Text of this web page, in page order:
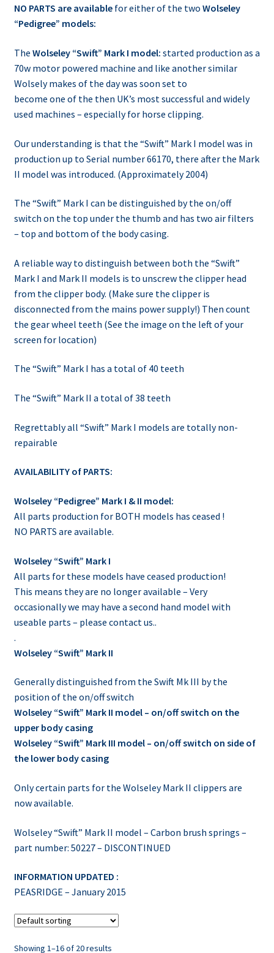
NO PARTS are availablefor either of the two Wolseley
“Pedigree” models:
The Wolseley “Swift” Mark I model: started production as a
70w motor powered machine and like another similar
Wolsely makes of the day was soon set to
become one of the then UK’s most successful and widely
used machines – especially for horse clipping.
Our understanding is that the “Swift” Mark I model was in
production up to Serial number 66170, there after the Mark
II model was introduced. (Approximately 2004)
The “Swift” Mark I can be distinguished by the on/off
switch on the top under the thumb and has two air filters
– top and bottom of the body casing.
A reliable way to distinguish between both the “Swift”
Mark I and Mark II models is to unscrew the clipper head
from the clipper body. (Make sure the clipper is
disconnected from the mains power supply!) Then count
the gear wheel teeth (See the image on the left of your
screen for location)
The “Swift” Mark I has a total of 40 teeth
The “Swift” Mark II a total of 38 teeth
Regrettably all “Swift” Mark I models are totally non-
repairable
AVAILABILITY of PARTS:
Wolseley “Pedigree” Mark I & II model:
All parts production for BOTH models has ceased !
NO PARTS are available.
Wolseley “Swift” Mark I
All parts for these models have ceased production!
This means they are no longer available – Very
occasionally we may have a second hand model with
useable parts – please contact us..
.
Wolseley “Swift” Mark II
Generally distinguished from the Swift Mk III by the
position of the on/off switch
Wolseley “Swift” Mark II model – on/off switch on the
upper body casing
Wolseley “Swift” Mark III model – on/off switch on side of
the lower body casing
Only certain parts for the Wolseley Mark II clippers are
now available.
Wolseley “Swift” Mark II model – Carbon brush springs –
part number: 50227 – DISCONTINUED
INFORMATION UPDATED :
PEASRIDGE – January 2015
Showing 1–16 of 20 results